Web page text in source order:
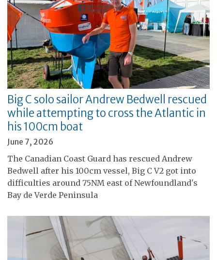
Big C solo sailor Andrew Bedwell rescued
while attempting to cross the Atlantic in
his 100cm boat
June 7, 2026
The Canadian Coast Guard has rescued Andrew
Bedwell after his 100cm vessel, Big C V2 got into
difficulties around 75NM east of Newfoundland's
Bay de Verde Peninsula